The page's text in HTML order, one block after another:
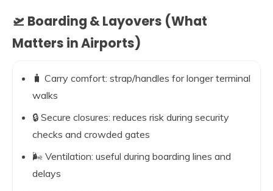
🛫 Boarding & Layovers (What
Matters in Airports)
🧳 Carry comfort: strap/handles for longer terminal
walks
🔒 Secure closures: reduces risk during security
checks and crowded gates
🌬️ Ventilation: useful during boarding lines and
delays